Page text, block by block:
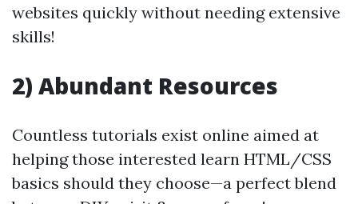
websites quickly without needing extensive
skills!
2) Abundant Resources
Countless tutorials exist online aimed at
helping those interested learn HTML/CSS
basics should they choose—a perfect blend